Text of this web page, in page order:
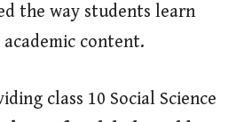
the way students learn
content.
class 10 Social Science